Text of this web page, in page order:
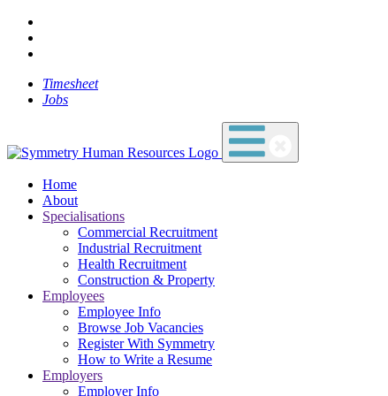
Timesheet
Jobs
Home
About
Specialisations
Commercial Recruitment
Industrial Recruitment
Health Recruitment
Construction & Property
Employees
Employee Info
Browse Job Vacancies
Register With Symmetry
How to Write a Resume
Employers
Employer Info